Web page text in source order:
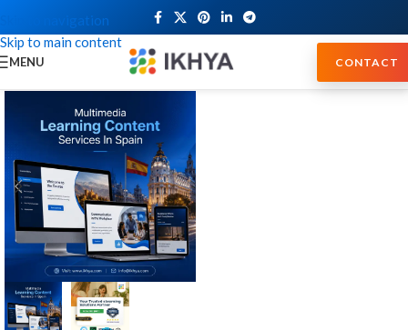
Skip to navigation
Skip to main content
MENU CONTACT